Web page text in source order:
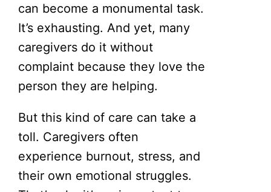
can become a monumental task.
It’s exhausting. And yet, many
caregivers do it without
complaint because they love the
person they are helping.
But this kind of care can take a
toll. Caregivers often
experience burnout, stress, and
their own emotional struggles.